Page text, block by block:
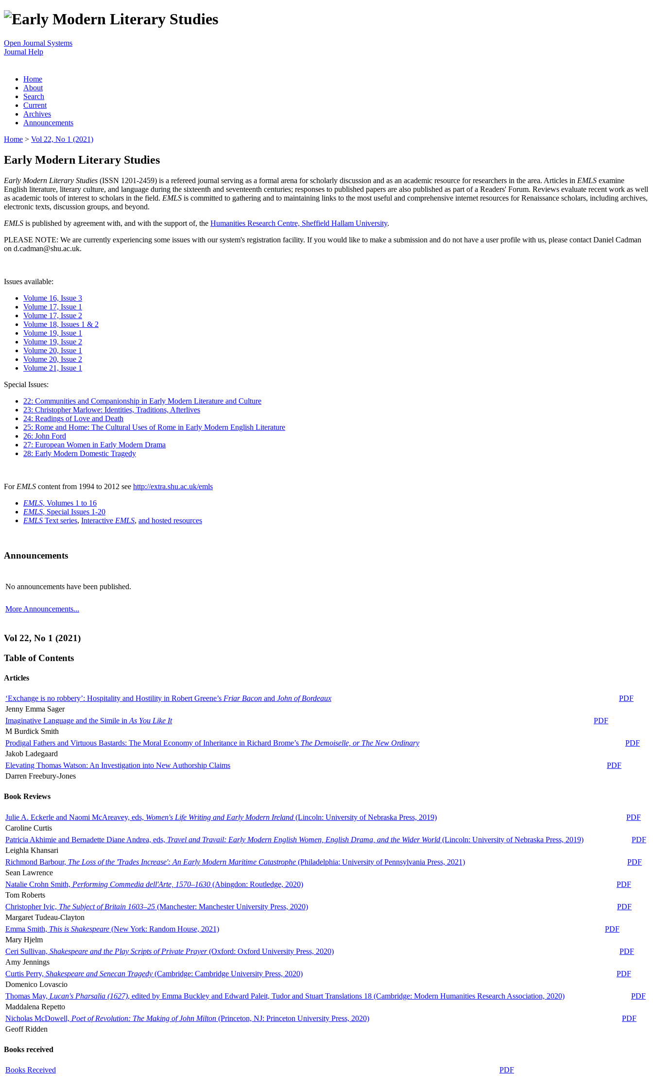
Open Journal Systems
Journal Help
Home
About
Search
Current
Archives
Announcements
Home > Vol 22, No 1 (2021)
Early Modern Literary Studies
Early Modern Literary Studies (ISSN 1201-2459) is a refereed journal serving as a formal arena for scholarly discussion and as an academic resource for researchers in the area. Articles in EMLS examine
English literature, literary culture, and language during the sixteenth and seventeenth centuries; responses to published papers are also published as part of a Readers' Forum. Reviews evaluate recent work as well
as academic tools of interest to scholars in the field. EMLS is committed to gathering and to maintaining links to the most useful and comprehensive internet resources for Renaissance scholars, including archives,
electronic texts, discussion groups, and beyond.
EMLS is published by agreement with, and with the support of, the Humanities Research Centre, Sheffield Hallam University.
PLEASE NOTE: We are currently experiencing some issues with our system's registration facility. If you would like to make a submission and do not have a user profile with us, please contact Daniel Cadman
on d.cadman@shu.ac.uk.
Issues available:
Volume 16, Issue 3
Volume 17, Issue 1
Volume 17, Issue 2
Volume 18, Issues 1 & 2
Volume 19, Issue 1
Volume 19, Issue 2
Volume 20, Issue 1
Volume 20, Issue 2
Volume 21, Issue 1
Special Issues:
22: Communities and Companionship in Early Modern Literature and Culture
23: Christopher Marlowe: Identities, Traditions, Afterlives
24: Readings of Love and Death
25: Rome and Home: The Cultural Uses of Rome in Early Modern English Literature
26: John Ford
27: European Women in Early Modern Drama
28: Early Modern Domestic Tragedy
For EMLS content from 1994 to 2012 see http://extra.shu.ac.uk/emls
EMLS, Volumes 1 to 16
EMLS, Special Issues 1-20
EMLS Text series, Interactive EMLS, and hosted resources
Announcements
No announcements have been published.
More Announcements...
Vol 22, No 1 (2021)
Table of Contents
Articles
‘Exchange is no robbery’: Hospitality and Hostility in Robert Greene’s Friar Bacon and John of Bordeaux
PDF
Jenny Emma Sager
Imaginative Language and the Simile in As You Like It
PDF
M Burdick Smith
Prodigal Fathers and Virtuous Bastards: The Moral Economy of Inheritance in Richard Brome’s The Demoiselle, or The New Ordinary
PDF
Jakob Ladegaard
Elevating Thomas Watson: An Investigation into New Authorship Claims
PDF
Darren Freebury-Jones
Book Reviews
Julie A. Eckerle and Naomi McAreavey, eds, Women's Life Writing and Early Modern Ireland (Lincoln: University of Nebraska Press, 2019)
PDF
Caroline Curtis
Patricia Akhimie and Bernadette Diane Andrea, eds, Travel and Travail: Early Modern English Women, English Drama, and the Wider World (Lincoln: University of Nebraska Press, 2019)
PDF
Leighla Khansari
Richmond Barbour, The Loss of the 'Trades Increase': An Early Modern Maritime Catastrophe (Philadelphia: University of Pennsylvania Press, 2021)
PDF
Sean Lawrence
Natalie Crohn Smith, Performing Commedia dell'Arte, 1570–1630 (Abingdon: Routledge, 2020)
PDF
Tom Roberts
Christopher Ivic, The Subject of Britain 1603–25 (Manchester: Manchester University Press, 2020)
PDF
Margaret Tudeau-Clayton
Emma Smith, This is Shakespeare (New York: Random House, 2021)
PDF
Mary Hjelm
Ceri Sullivan, Shakespeare and the Play Scripts of Private Prayer(Oxford: Oxford University Press, 2020)
PDF
Amy Jennings
Curtis Perry, Shakespeare and Senecan Tragedy (Cambridge: Cambridge University Press, 2020)
PDF
Domenico Lovascio
Thomas May, Lucan's Pharsalia (1627), edited by Emma Buckley and Edward Paleit, Tudor and Stuart Translations 18 (Cambridge: Modern Humanities Research Association, 2020)
PDF
Maddalena Repetto
Nicholas McDowell, Poet of Revolution: The Making of John Milton (Princeton, NJ: Princeton University Press, 2020)
PDF
Geoff Ridden
Books received
Books Received PDF